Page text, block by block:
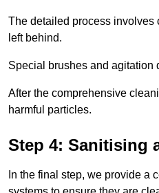
The detailed process involves
left behind.
Special brushes and agitation
After the comprehensive
harmful particles.
Step 4: Sanitising
In the final step, we provide